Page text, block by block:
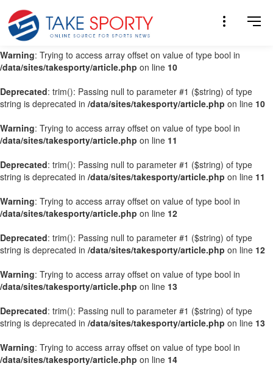
Warning: Trying to access array offset on value of type bool in
/data/sites/takesporty/article.php on line
Warning: Trying to access array offset on value of type bool in
/data/sites/takesporty/article.php on line 10
Deprecated: trim(): Passing null to parameter #1 ($string) of type
string is deprecated in /data/sites/takesporty/article.php on line 10
Warning: Trying to access array offset on value of type bool in
/data/sites/takesporty/article.php on line 11
Deprecated: trim(): Passing null to parameter #1 ($string) of type
string is deprecated in /data/sites/takesporty/article.php on line 11
Warning: Trying to access array offset on value of type bool in
/data/sites/takesporty/article.php on line 12
Deprecated: trim(): Passing null to parameter #1 ($string) of type
string is deprecated in /data/sites/takesporty/article.php on line 12
Warning: Trying to access array offset on value of type bool in
/data/sites/takesporty/article.php on line 13
Deprecated: trim(): Passing null to parameter #1 ($string) of type
string is deprecated in /data/sites/takesporty/article.php on line 13
Warning: Trying to access array offset on value of type bool in
/data/sites/takesporty/article.php on line 14